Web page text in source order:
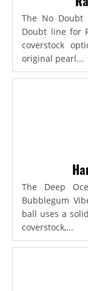
The No
Doubt line for
coverstock
original pearl...
The Deep
Bubblegum
ball uses a
coverstock,...